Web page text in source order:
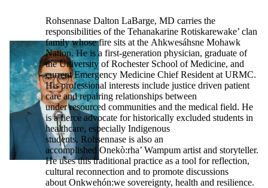
Rohsennase Dalton LaBarge, MD carries the
responsibilities of the Tehanakarine Rotiskarewake’ clan
family whose fire sits at the Ahkwesáhsne Mohawk
Nation. He is a first-generation physician, graduate of
the University of Rochester School of Medicine, and
current Emergency Medicine Chief Resident at URMC.
His professional interests include justice driven patient
care and repairing relationships between
under resourced communities and the medical field. He
is a fierce advocate for historically excluded students in
healthcare, especially Indigenous
students. Rohsennase is also an
accomplished Onekò:rha’ Wampum artist and storyteller.
He uses this traditional practice as a tool for reflection,
cultural reconnection and to promote discussions
about Onkwehón:we sovereignty, health and resilience.